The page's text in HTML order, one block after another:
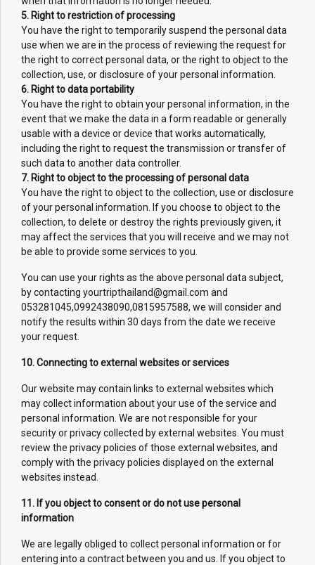
5. Right to restriction of processing
You have the right to temporarily suspend the personal data
use when we are in the process of reviewing the request for
the right to correct personal data, or the right to object to the
collection, use, or disclosure of your personal information.
6. Right to data portability
You have the right to obtain your personal information, in the
event that we make the data in a form readable or generally
usable with a device or device that works automatically,
including the right to request the transmission or transfer of
such data to another data controller.
7. Right to object to the processing of personal data
You have the right to object to the collection, use or disclosure
of your personal information. If you choose to object to the
collection, to delete or destroy the rights previously given, it
may affect the services that you will receive and we may not
be able to provide some services to you.
You can use your rights as the above personal data subject,
by contacting yourtripthailand@gmail.com and
053281045,0992438090,0815957588, we will consider and
notify the results within 30 days from the date we receive
your request.
10. Connecting to external websites or services
Our website may contain links to external websites which
may collect information about your use of the service and
personal information. We are not responsible for your
security or privacy collected by external websites. You must
review the privacy policies of those external websites, and
comply with the privacy policies displayed on the external
websites instead.
11. If you object to consent or do not use personal
information
We are legally obliged to collect personal information or for
entering into a contract between you and us. If you object to